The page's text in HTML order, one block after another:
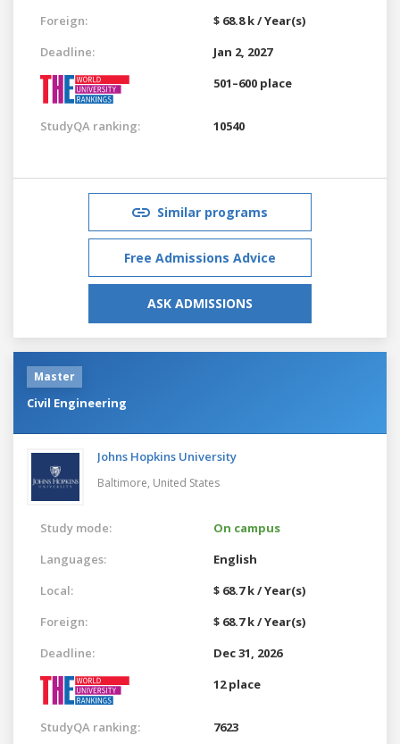
Foreign:
$ 68.8 k / Year(s)
Deadline:
Jan 2, 2027
501–600 place
StudyQA ranking: 10540
Similar programs
Free Admissions Advice
ASK ADMISSIONS
Master
Civil Engineering
Johns Hopkins University
Baltimore, United States
Study mode:
On campus
Languages:
English
Local:
$ 68.7 k / Year(s)
Foreign:
$ 68.7 k / Year(s)
Deadline:
Dec 31, 2026
12 place
StudyQA ranking: 7623